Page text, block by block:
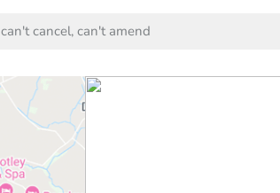
can't cancel, can't amend